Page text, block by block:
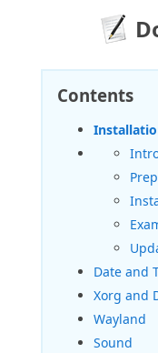
Contents
Date and
Xorg and
Wayland
Sound